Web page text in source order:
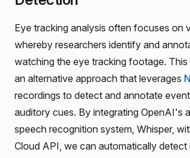
Eye tracking analysis often focuses on
whereby researchers identify and
watching the eye tracking footage.
an alternative approach that leverages
recordings to detect and annotate
auditory cues. By integrating OpenAI's
speech recognition system, Whisper,
Cloud API, we can automatically detect